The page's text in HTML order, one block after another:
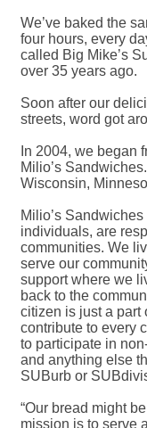
We’ve baked the
four hours, every
called Big Mike’s
over 35 years ago.
Soon after our
streets, word got
In 2004, we began
Milio’s
Wisconsin,
Milio’s
individuals, are
communities. We
serve our
support where we
back to the
citizen is just a part
contribute to every
to participate in
and anything else
SUBurb or
“Our bread might
mission is to serve